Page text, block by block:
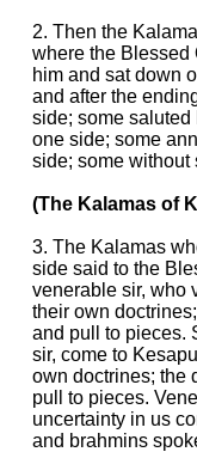
2. Then the
where the Blessed
him and sat down
and after the
side; some
one side; some
side; some without
(The Kalamas of
3. The Kalamas
side said to the
venerable sir, who
their own
and pull to pieces.
sir, come to
own doctrines; the
pull to pieces.
uncertainty in us
and brahmins